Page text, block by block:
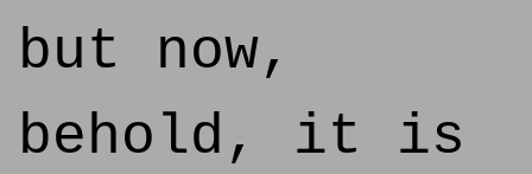
but now,
behold, it is